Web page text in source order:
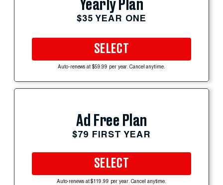
Yearly Plan
$35 YEAR ONE
SELECT
Auto-renews at $59.99 per year. Cancel anytime.
Ad Free Plan
$79 FIRST YEAR
SELECT
Auto-renews at $119.99 per year. Cancel anytime.